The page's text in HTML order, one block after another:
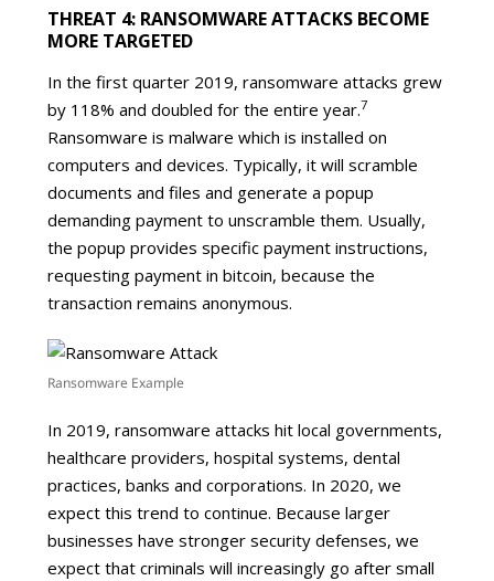
THREAT 4: RANSOMWARE ATTACKS BECOME
MORE TARGETED
In the first quarter 2019, ransomware attacks grew
by 118% and doubled for the entire year.7
Ransomware is malware which is installed on
computers and devices. Typically, it will scramble
documents and files and generate a popup
demanding payment to unscramble them. Usually,
the popup provides specific payment instructions,
requesting payment in bitcoin, because the
transaction remains anonymous.
Ransomware Example
In 2019, ransomware attacks hit local governments,
healthcare providers, hospital systems, dental
practices, banks and corporations. In 2020, we
expect this trend to continue. Because larger
businesses have stronger security defenses, we
expect that criminals will increasingly go after small